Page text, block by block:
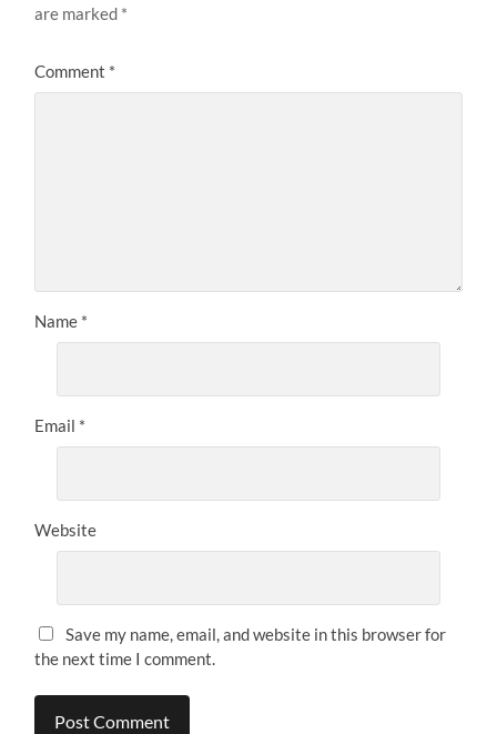
are marked *
Comment *
Name *
Email *
Website
Save my name, email, and website in this browser for
the next time I comment.